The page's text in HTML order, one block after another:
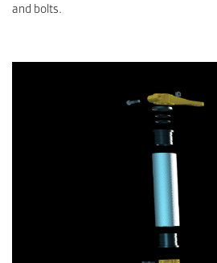
and bolts.